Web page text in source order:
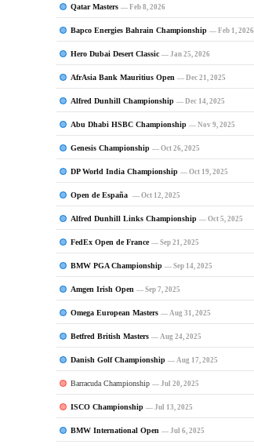
Qatar Masters — Feb 8, 2026
Bapco Energies Bahrain Championship — Feb 1, 2026
Hero Dubai Desert Classic — Jan 25, 2026
AfrAsia Bank Mauritius Open — Dec 21, 2025
Alfred Dunhill Championship — Dec 14, 2025
Abu Dhabi HSBC Championship — Nov 9, 2025
Genesis Championship — Oct 26, 2025
DP World India Championship — Oct 19, 2025
Open de España — Oct 12, 2025
Alfred Dunhill Links Championship — Oct 5, 2025
FedEx Open de France — Sep 21, 2025
BMW PGA Championship — Sep 14, 2025
Amgen Irish Open — Sep 7, 2025
Omega European Masters — Aug 31, 2025
Betfred British Masters — Aug 24, 2025
Danish Golf Championship — Aug 17, 2025
Barracuda Championship — Jul 20, 2025
ISCO Championship — Jul 13, 2025
BMW International Open — Jul 6, 2025